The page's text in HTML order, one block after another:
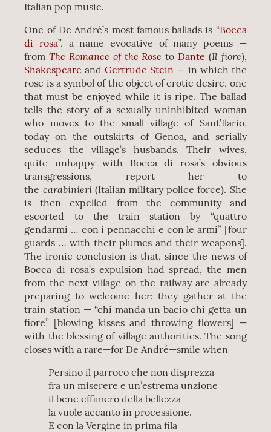
Italian pop music.
One of De André’s most famous ballads is “Bocca
di rosa”, a name evocative of many poems —
fromThe Romance of the Rose to Dante (Il fiore),
Shakespeare andGertrude Stein — in which the
rose is a symbol of the object of erotic desire, one
that must be enjoyed while it is ripe. The ballad
tells the story of a sexually uninhibited woman
who moves to the small village of Sant’Ilario,
today on the outskirts of Genoa, and serially
seduces the village’s husbands. Their wives,
quite unhappy with Bocca di rosa’s obvious
transgressions, report her to
the carabinieri(Italian military police force). She
is then expelled from the community and
escorted to the train station by “quattro
gendarmi … con i pennacchi e con le armi” [four
guards … with their plumes and their weapons].
The ironic conclusion is that, since the news of
Bocca di rosa’s expulsion had spread, the men
from the next village on the railway are already
preparing to welcome her: they gather at the
train station — “chi manda un bacio chi getta un
fiore” [blowing kisses and throwing flowers] —
with the blessing of village authorities. The song
closes with a rare—for De André—smile when
Persino il parroco che non disprezza
fra un miserere e un’estrema unzione
il bene effimero della bellezza
la vuole accanto in processione.
E con la Vergine in prima fila